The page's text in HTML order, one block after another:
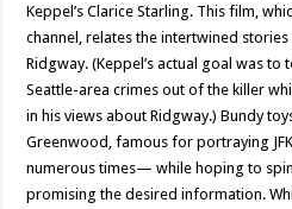
Keppel’s Clarice Starling. This film,
channel, relates the intertwined
Ridgway. (Keppel’s actual goal was to
Seattle-area crimes out of the killer
in his views about Ridgway.) Bundy
Greenwood, famous for portraying
numerous times— while hoping to
promising the desired information.